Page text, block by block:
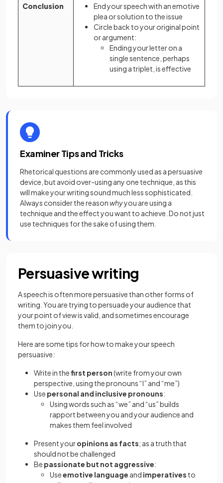
Conclusion
End your speech with an emotive
plea or solution to the issue
Circle back to your original point
or argument:
Ending your letter on a
single sentence, perhaps
using a triplet, is effective
Examiner Tips and Tricks
Rhetorical questions are commonly used as a persuasive
device, but avoid over-using any one technique, as this
will make your writing sound much less sophisticated.
Always consider the reasonwhyyou are using a
technique and the effect you want to achieve. Do not just
use techniques for the sake of using them.
Persuasive writing
A speech is often more persuasive than other forms of
writing. You are trying to persuade your audience that
your point of view is valid, and sometimes encourage
them to join you.
Here are some tips for how to make your speech
persuasive:
Write in thefirst person(write from your own
perspective, using the pronouns “I” and “me”)
Use personal and inclusive pronouns:
Using words such as “we” and “us” builds
rapport between you and your audience and
makes them feel involved
Present youropinions as facts; as a truth that
should not be challenged
Be passionate but not aggressive:
Useemotive language and imperatives to